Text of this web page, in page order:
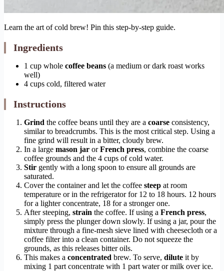
Learn the art of cold brew! Pin this step-by-step guide.
Ingredients
1 cup whole coffee beans (a medium or dark roast works
well)
4 cups cold, filtered water
Instructions
Grind the coffee beans until they are a coarse consistency,
similar to breadcrumbs. This is the most critical step. Using a
fine grind will result in a bitter, cloudy brew.
In a large mason jar orFrench press, combine the coarse
coffee grounds and the 4 cups of cold water.
Stir gently with a long spoon to ensure all grounds are
saturated.
Cover the container and let the coffee steep at room
temperature or in the refrigerator for 12 to 18 hours. 12 hours
for a lighter concentrate, 18 for a stronger one.
After steeping, strain the coffee. If using a French press,
simply press the plunger down slowly. If using a jar, pour the
mixture through a fine-mesh sieve lined with cheesecloth or a
coffee filter into a clean container. Do not squeeze the
grounds, as this releases bitter oils.
This makes a concentrated brew. To serve, dilute it by
mixing 1 part concentrate with 1 part water or milk over ice.